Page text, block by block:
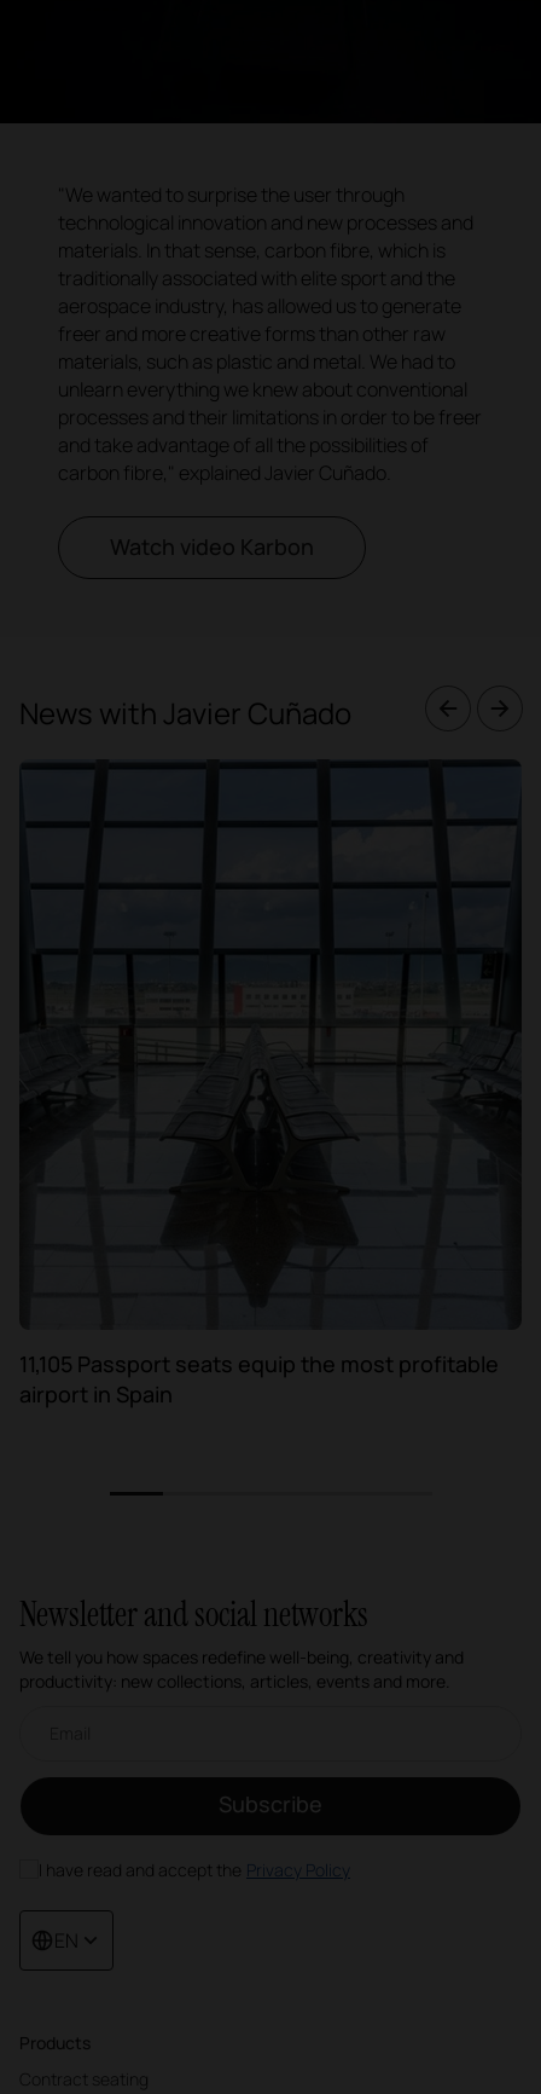
"We wanted to surprise the user through
technological innovation and new processes and
materials. In that sense, carbon fibre, which is
traditionally associated with elite sport and the
aerospace industry, has allowed us to generate
freer and more creative forms than other raw
materials, such as plastic and metal. We had to
unlearn everything we knew about conventional
processes and their limitations in order to be freer
and take advantage of all the possibilities of
carbon fibre," explained Javier Cuñado.
Watch video Karbon
News with Javier Cuñado
11,105 Passport seats equip the most profitable
airport in Spain
Products
Contract seating
Newsletter and social networks
We tell you how spaces redefine well-being, creativity and
productivity: new collections, articles, events and more.
Subscribe
I have read and accept the Privacy Policy
EN